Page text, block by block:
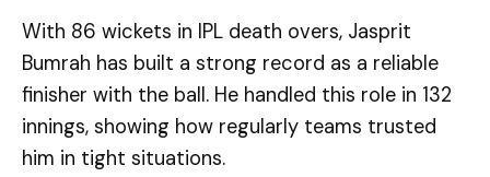
With 86 wickets in IPL death overs, Jasprit
Bumrah has built a strong record as a reliable
finisher with the ball. He handled this role in 132
innings, showing how regularly teams trusted
him in tight situations.